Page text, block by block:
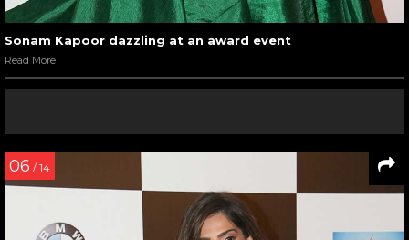
Sonam Kapoor dazzling at an award event
Read More
06 / 14